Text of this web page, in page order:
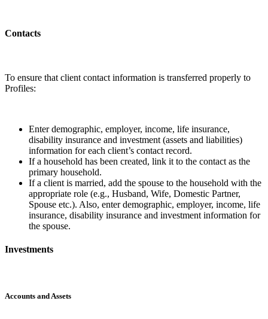
Contacts
To ensure that client contact information is transferred properly to
Profiles:
Enter demographic, employer, income, life insurance,
disability insurance and investment (assets and liabilities)
information for each client’s contact record.
If a household has been created, link it to the contact as the
primary household.
If a client is married, add the spouse to the household with the
appropriate role (e.g., Husband, Wife, Domestic Partner,
Spouse etc.). Also, enter demographic, employer, income, life
insurance, disability insurance and investment information for
the spouse.
Investments
Accounts and Assets